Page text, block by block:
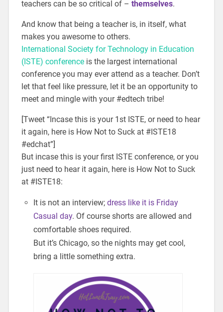
teachers can be so critical of – themselves.
And know that being a teacher is, in itself, what
makes you awesome to others.
International Society for Technology in Education
(ISTE) conferenceis the largest international
conference you may ever attend as a teacher. Don’t
let that feel like pressure, let it be an opportunity to
meet and mingle with your #edtech tribe!
[Tweet “Incase this is your 1st ISTE, or need to hear
it again, here is How Not to Suck at #ISTE18
#edchat”]
But incase this is your first ISTE conference, or you
just need to hear it again, here is How Not to Suck
at #ISTE18:
It is not an interview; dress like it is Friday
Casual day. Of course shorts are allowed and
comfortable shoes required.
But it’s Chicago, so the nights may get cool,
bring a little something extra.